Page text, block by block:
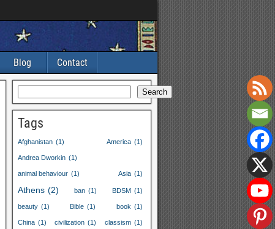
Blog Contact
Search
Tags
Afghanistan (1) America (1)
Andrea Dworkin (1)
animal behaviour (1) Asia (1)
Athens (2) ban (1) BDSM (1)
beauty (1) Bible (1) book (1)
China (1) civilization (1) classism (1)